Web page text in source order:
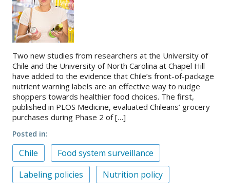
Two new studies from researchers at the University of
Chile and the University of North Carolina at Chapel Hill
have added to the evidence that Chile’s front-of-package
nutrient warning labels are an effective way to nudge
shoppers towards healthier food choices. The first,
published in PLOS Medicine, evaluated Chileans’ grocery
purchases during Phase 2 of […]
Posted in
Chile
Food system surveillance
Labeling policies
Nutrition policy